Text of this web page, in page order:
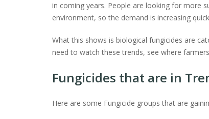
in coming years. People are looking for more
environment, so the demand is increasing
What this shows is biological fungicides are
need to watch these trends, see where
Fungicides that are in
Here are some Fungicide groups that are